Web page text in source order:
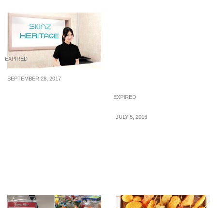
EXPIRED
SEPTEMBER 28, 2017
EXPIRED
JULY 5, 2016